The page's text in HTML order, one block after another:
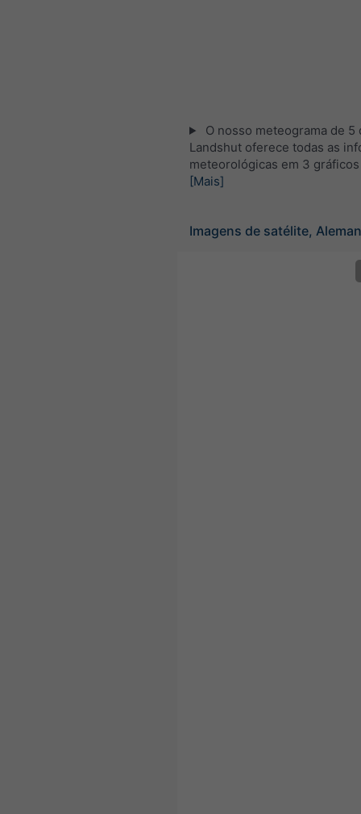
O nosso meteograma de 5
Landshut oferece todas as
meteorológicas em 3
[Mais]
Imagens de satélite,